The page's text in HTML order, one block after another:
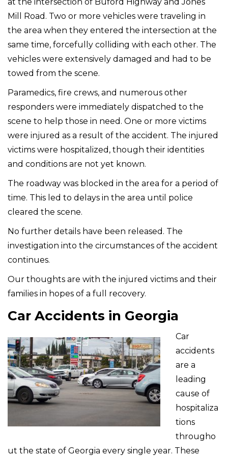
at the intersection of Buford Highway and Jones
Mill Road. Two or more vehicles were traveling in
the area when they entered the intersection at the
same time, forcefully colliding with each other. The
vehicles were extensively damaged and had to be
towed from the scene.
Paramedics, fire crews, and numerous other
responders were immediately dispatched to the
scene to help those in need. One or more victims
were injured as a result of the accident. The injured
victims were hospitalized, though their identities
and conditions are not yet known.
The roadway was blocked in the area for a period of
time. This led to delays in the area until police
cleared the scene.
No further details have been released. The
investigation into the circumstances of the accident
continues.
Our thoughts are with the injured victims and their
families in hopes of a full recovery.
Car Accidents in Georgia
Car
accidents
are a
leading
cause of
hospitaliza
tions
througho
ut the state of Georgia every single year. These